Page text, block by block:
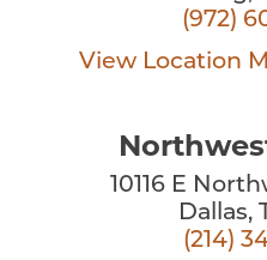
(972)
View Location
10116 E
Dallas,
(214)